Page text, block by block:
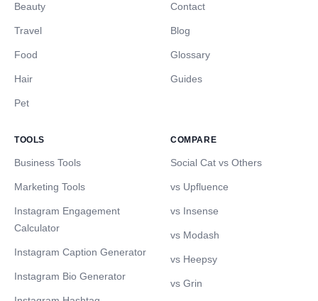
Beauty
Travel
Food
Hair
Pet
Contact
Blog
Glossary
Guides
TOOLS
Business Tools
Marketing Tools
Instagram Engagement
Calculator
Instagram Caption Generator
Instagram Bio Generator
COMPARE
Social Cat vs Others
vs Upfluence
vs Insense
vs Modash
vs Heepsy
vs Grin